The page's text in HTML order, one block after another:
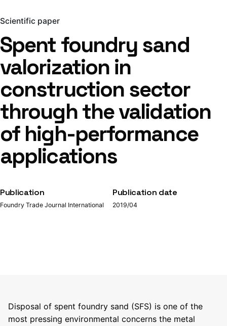
Scientific paper
Spent foundry sand
valorization in
construction sector
through the validation
of high-performance
applications
Publication
Foundry Trade Journal International
Publication date
2019/04
Disposal of spent foundry sand (SFS) is one of the
most pressing environmental concerns the metal